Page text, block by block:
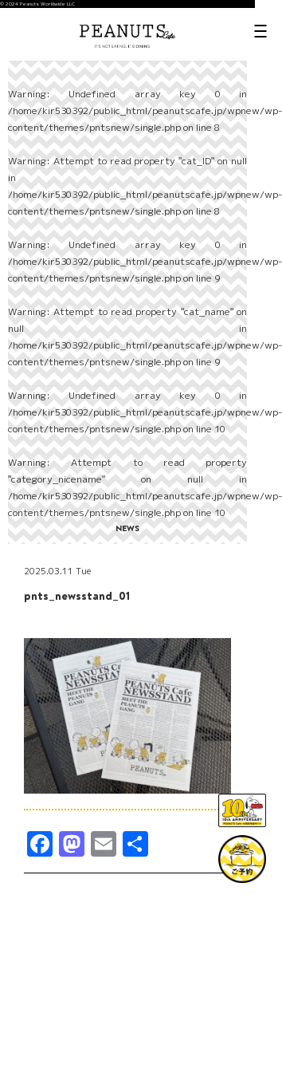
© 2024 Peanuts Worldwide LLC
Warning: Undefined array key 0 in
/home/kir530392/public_html/peanutscafe.jp/wpnew/wp-
content/themes/pntsnew/single.phpon line8
Warning: Attempt to read property "cat_ID" on null
in
/home/kir530392/public_html/peanutscafe.jp/wpnew/wp-
content/themes/pntsnew/single.phpon line8
Warning: Undefined array key 0 in
/home/kir530392/public_html/peanutscafe.jp/wpnew/wp-
content/themes/pntsnew/single.phpon line9
Warning: Attempt to read property "cat_name" on
null in
/home/kir530392/public_html/peanutscafe.jp/wpnew/wp-
content/themes/pntsnew/single.phpon line9
Warning: Undefined array key 0 in
/home/kir530392/public_html/peanutscafe.jp/wpnew/wp-
content/themes/pntsnew/single.phpon line10
Warning: Attempt to read property
"category_nicename" on null in
/home/kir530392/public_html/peanutscafe.jp/wpnew/wp-
content/themes/pntsnew/single.phpon line10
NEWS
2025.03.11 Tue
pnts_newsstand_01
Facebook
Mastodon
Email
有